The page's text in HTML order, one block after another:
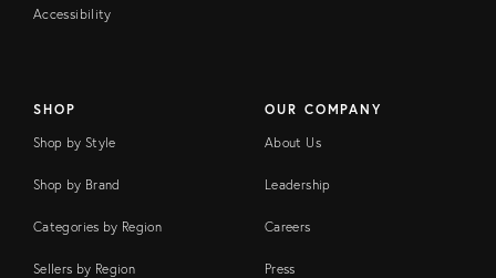
Accessibility
SHOP
Shop by Style
Shop by Brand
Categories by Region
Sellers by Region
OUR COMPANY
About Us
Leadership
Careers
Press